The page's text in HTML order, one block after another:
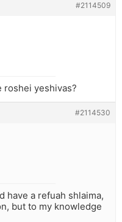
#2114509
roshei yeshivas?
#2114530
have a refuah shlaima,
but to my knowledge